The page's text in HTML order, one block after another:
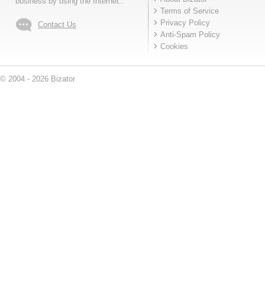
Contact Us
Terms of Service
Privacy Policy
Anti-Spam Policy
Cookies
© 2004 - 2026 Bizator